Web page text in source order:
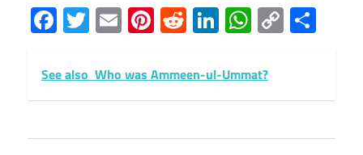
Facebook
Twitter
EmailPinterest
RedditLinkedIn
Copy
Link
See also Who was Ammeen-ul-Ummat?